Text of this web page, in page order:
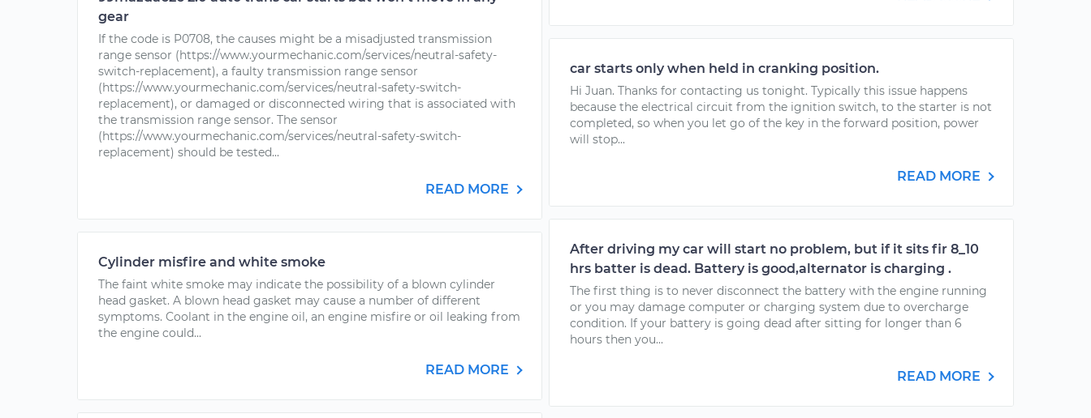
gear
If the code is P0708, the causes might be a misadjusted transmission
range sensor (https://www.yourmechanic.com/services/neutral-safety-
switch-replacement), a faulty transmission range sensor
(https://www.yourmechanic.com/services/neutral-safety-switch-
replacement), or damaged or disconnected wiring that is associated with
the transmission range sensor. The sensor
(https://www.yourmechanic.com/services/neutral-safety-switch-
replacement) should be tested...
READ MORE
Cylinder misfire and white smoke
The faint white smoke may indicate the possibility of a blown cylinder
head gasket. A blown head gasket may cause a number of different
symptoms. Coolant in the engine oil, an engine misfire or oil leaking from
the engine could...
READ MORE
car starts only when held in cranking position.
Hi Juan. Thanks for contacting us tonight. Typically this issue happens
because the electrical circuit from the ignition switch, to the starter is not
completed, so when you let go of the key in the forward position, power
will stop...
READ MORE
After driving my car will start no problem, but if it sits fir 8_10
hrs batter is dead. Battery is good,alternator is charging .
The first thing is to never disconnect the battery with the engine running
or you may damage computer or charging system due to overcharge
condition. If your battery is going dead after sitting for longer than 6
hours then you...
READ MORE